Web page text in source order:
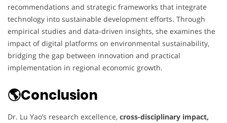
recommendations and strategic frameworks that integrate
technology into sustainable development efforts. Through
empirical studies and data-driven insights, she examines the
impact of digital platforms on environmental sustainability,
bridging the gap between innovation and practical
implementation in regional economic growth.
🌎Conclusion
Dr. Lu Yao’s research excellence, cross-disciplinary impact,